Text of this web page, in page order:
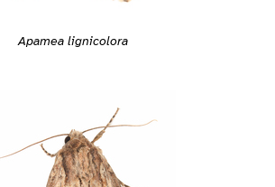
Apamea lignicolora